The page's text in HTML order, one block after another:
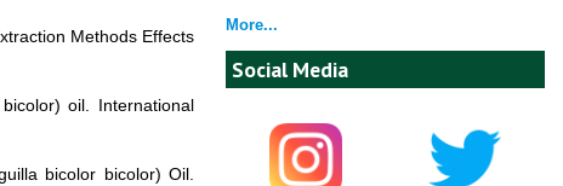
More...
Social Media
Methods Effects
oil. International
bicolor bicolor) Oil.